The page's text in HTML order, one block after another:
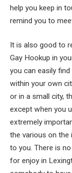
help you keep in
remind you to
It is also good to
Gay Hookup in
you can easily
within your own
or in a small city,
except when you
extremely
the various on the
to you. There is
for enjoy in